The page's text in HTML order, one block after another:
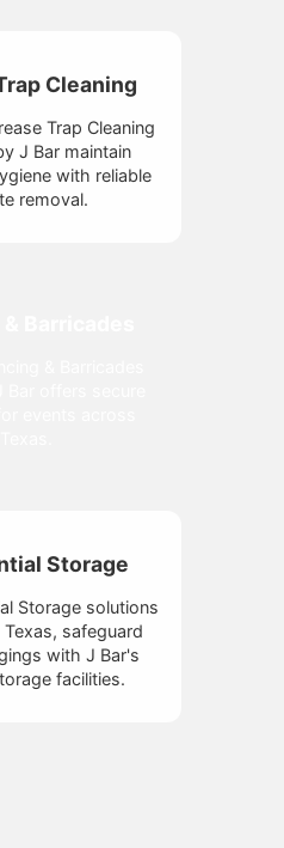
Cleaning
Trap Cleaning
J Bar maintain
with reliable
removal.
Storage
Storage solutions
safeguard
with J Bar's
facilities.